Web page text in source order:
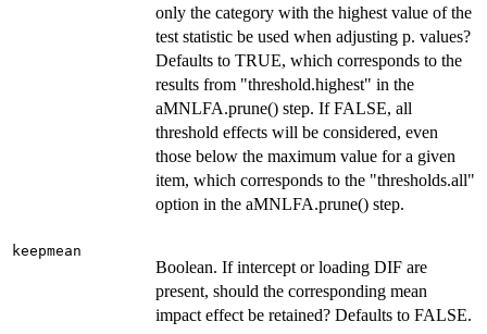
only the category with the highest value of the
test statistic be used when adjusting p. values?
Defaults to TRUE, which corresponds to the
results from "threshold.highest" in the
aMNLFA.prune() step. If FALSE, all
threshold effects will be considered, even
those below the maximum value for a given
item, which corresponds to the "thresholds.all"
option in the aMNLFA.prune() step.
keepmean
Boolean. If intercept or loading DIF are
present, should the corresponding mean
impact effect be retained? Defaults to FALSE.